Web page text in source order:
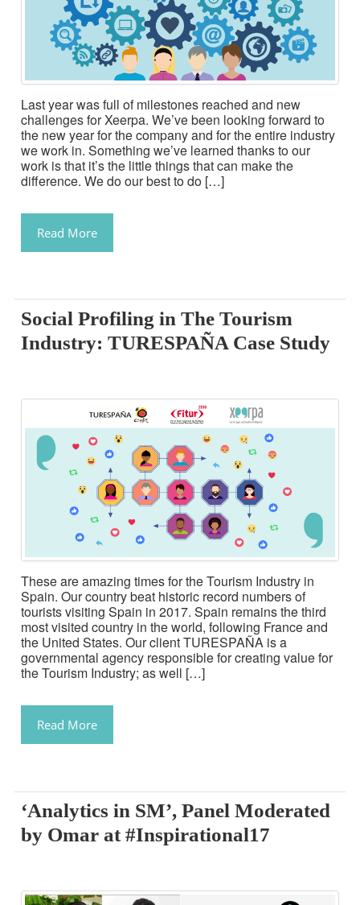
Last year was full of milestones reached and new
challenges for Xeerpa. We’ve been looking forward to
the new year for the company and for the entire industry
we work in. Something we’ve learned thanks to our
work is that it’s the little things that can make the
difference. We do our best to do […]
Read More
Social Profiling in The Tourism
Industry: TURESPAÑA Case Study
These are amazing times for the Tourism Industry in
Spain. Our country beat historic record numbers of
tourists visiting Spain in 2017. Spain remains the third
most visited country in the world, following France and
the United States. Our client TURESPAÑA is a
governmental agency responsible for creating value for
the Tourism Industry; as well […]
Read More
‘Analytics in SM’, Panel Moderated
by Omar at #Inspirational17